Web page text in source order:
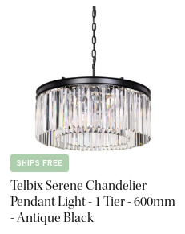
SHIPS FREE
Telbix Serene Chandelier
Pendant Light - 1 Tier - 600mm
- Antique Black